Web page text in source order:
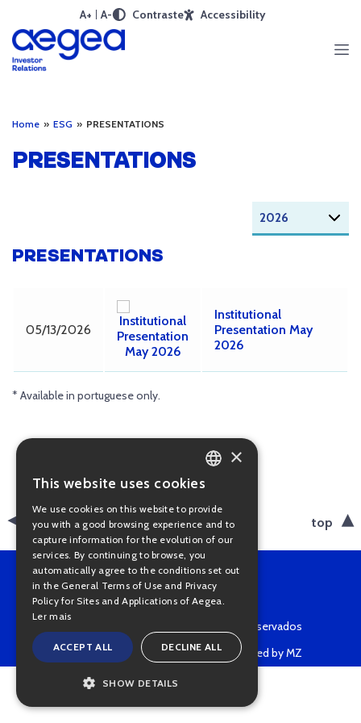
A+ A- Contraste Accessibility
Home » ESG » PRESENTATIONS
PRESENTATIONS
PRESENTATIONS
05/13/2026
Institutional
Presentation May
2026
* Available in portuguese only.
back top
Copyright © 2022 • Todos os direitos reservados
Powered by MZ
PORTUGUESE
ENGLISH
×
This website uses cookies
We use cookies on this website to provide
you with a good browsing experience and to
capture information for the evolution of our
services. By continuing to browse, you
automatically agree to the conditions set out
in the General Terms of Use and Privacy
Policy for Sites and Applications of Aegea.
Ler mais
ACCEPT ALL DECLINE ALL
SHOW DETAILS